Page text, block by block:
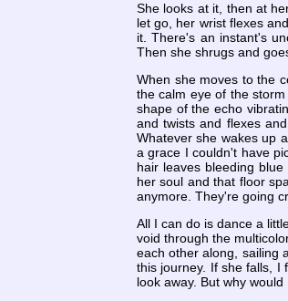
She looks at it, then at
let go, her wrist flexes
it. There's an instant's
Then she shrugs and
When she moves to the
the calm eye of the
shape of the echo
and twists and flexes
Whatever she wakes up
a grace I couldn't have
hair leaves bleeding
her soul and that floor
anymore. They're going
All I can do is dance a
void through the
each other along, sailing
this journey. If she falls, I
look away. But why